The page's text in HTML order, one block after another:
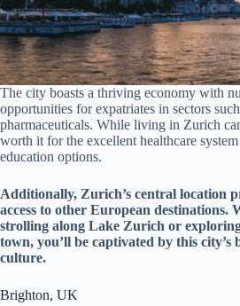
The city boasts a thriving economy with
opportunities for expatriates in sectors
pharmaceuticals. While living in Zurich
worth it for the excellent healthcare
education options.
Additionally, Zurich’s central location
access to other European destinations.
strolling along Lake Zurich or
town, you’ll be captivated by this city’s
culture.
Brighton, UK